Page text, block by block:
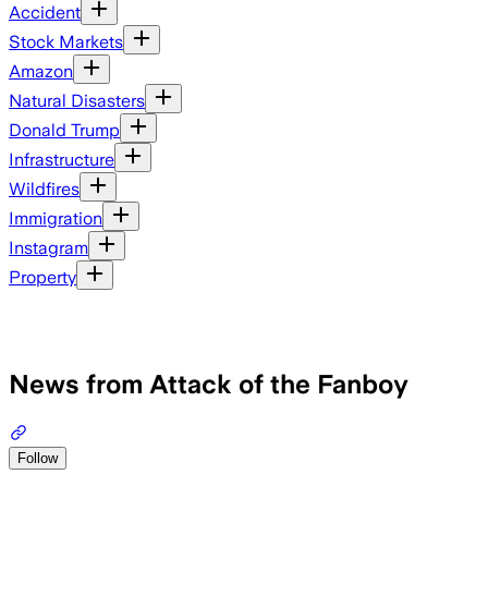
Accident
Stock Markets
Amazon
Natural Disasters
Donald Trump
Infrastructure
Wildfires
Immigration
Instagram
Property
News from Attack of the Fanboy
Follow